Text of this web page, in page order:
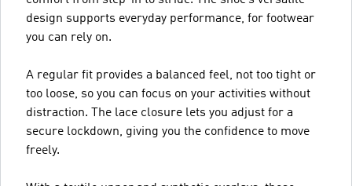
design supports everyday performance, for footwear
you can rely on.
A regular fit provides a balanced feel, not too tight or
too loose, so you can focus on your activities without
distraction. The lace closure lets you adjust for a
secure lockdown, giving you the confidence to move
freely.